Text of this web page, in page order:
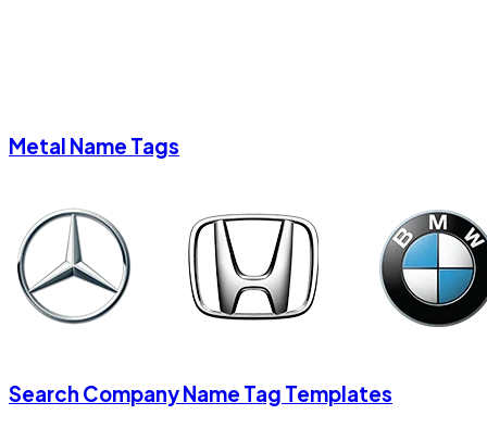
Metal Name Tags
Search Company Name Tag Templates